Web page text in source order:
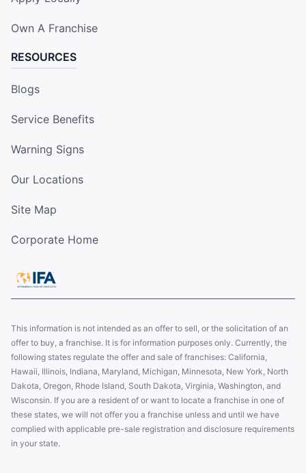
Own A Franchise
RESOURCES
Blogs
Service Benefits
Warning Signs
Our Locations
Site Map
Corporate Home
This information is not intended as an offer to sell, or the solicitation of an
offer to buy, a franchise. It is for information purposes only. Currently, the
following states regulate the offer and sale of franchises: California,
Hawaii, Illinois, Indiana, Maryland, Michigan, Minnesota, New York, North
Dakota, Oregon, Rhode Island, South Dakota, Virginia, Washington, and
Wisconsin. If you are a resident of or want to locate a franchise in one of
these states, we will not offer you a franchise unless and until we have
complied with applicable pre-sale registration and disclosure requirements
in your state.